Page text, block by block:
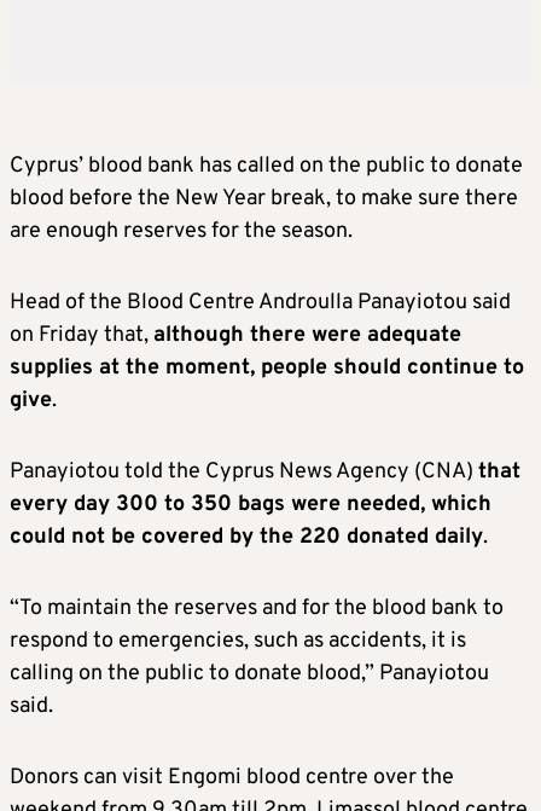
Cyprus’ blood bank has called on the public to donate
blood before the New Year break, to make sure there
are enough reserves for the season.
Head of the Blood Centre Androulla Panayiotou said
on Friday that, although there were adequate
supplies at the moment, people should continue to
give.
Panayiotou told the Cyprus News Agency (CNA) that
every day 300 to 350 bags were needed, which
could not be covered by the 220 donated daily.
“To maintain the reserves and for the blood bank to
respond to emergencies, such as accidents, it is
calling on the public to donate blood,” Panayiotou
said.
Donors can visit Engomi blood centre over the